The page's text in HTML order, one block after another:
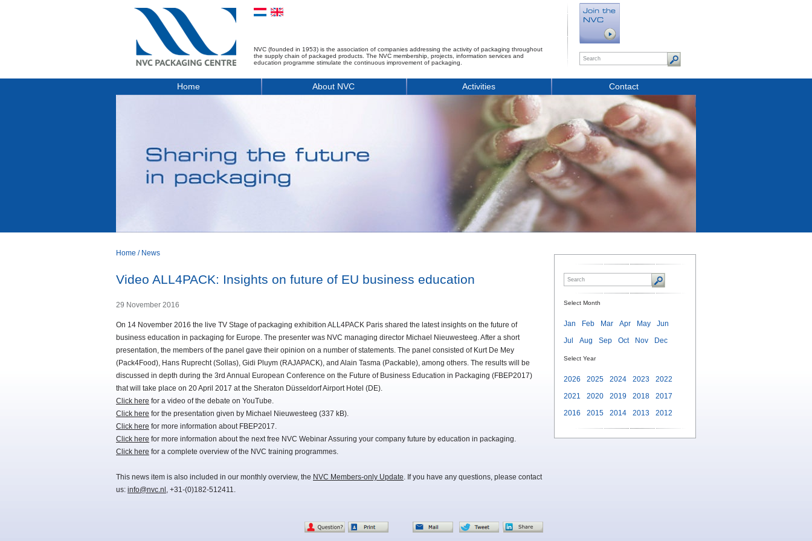
NVC (founded in 1953) is the association of companies addressing the activity of packaging throughout
the supply chain of packaged products. The NVC membership, projects, information services and
education programme stimulate the continuous improvement of packaging.
Home About NVC Activities Contact
Home / News
Video ALL4PACK: Insights on future of EU business education
29 November 2016
On 14 November 2016 the live TV Stage of packaging exhibition ALL4PACK Paris shared the latest insights on the future of
business education in packaging for Europe. The presenter was NVC managing director Michael Nieuwesteeg. After a short
presentation, the members of the panel gave their opinion on a number of statements. The panel consisted of Kurt De Mey
(Pack4Food), Hans Ruprecht (Sollas), Gidi Pluym (RAJAPACK), and Alain Tasma (Packable), among others. The results will be
discussed in depth during the 3rd Annual European Conference on the Future of Business Education in Packaging (FBEP2017)
that will take place on 20 April 2017 at the Sheraton Düsseldorf Airport Hotel (DE).
Click here for a video of the debate on YouTube.
Click here for the presentation given by Michael Nieuwesteeg (337 kB).
Click here for more information about FBEP2017.
Click here for more information about the next free NVC Webinar Assuring your company future by education in packaging.
Click here for a complete overview of the NVC training programmes.
This news item is also included in our monthly overview, the NVC Members-only Update. If you have any questions, please contact
us: info@nvc.nl , +31-(0)182-512411.
Select Month
Jan Feb Mar Apr May
Jun
Jul
Aug Sep Oct Nov Dec
Select Year
2026 2025 2024 2023
2022
2021
2020 2019 2018
2017
2016
2015 2014 2013 2012